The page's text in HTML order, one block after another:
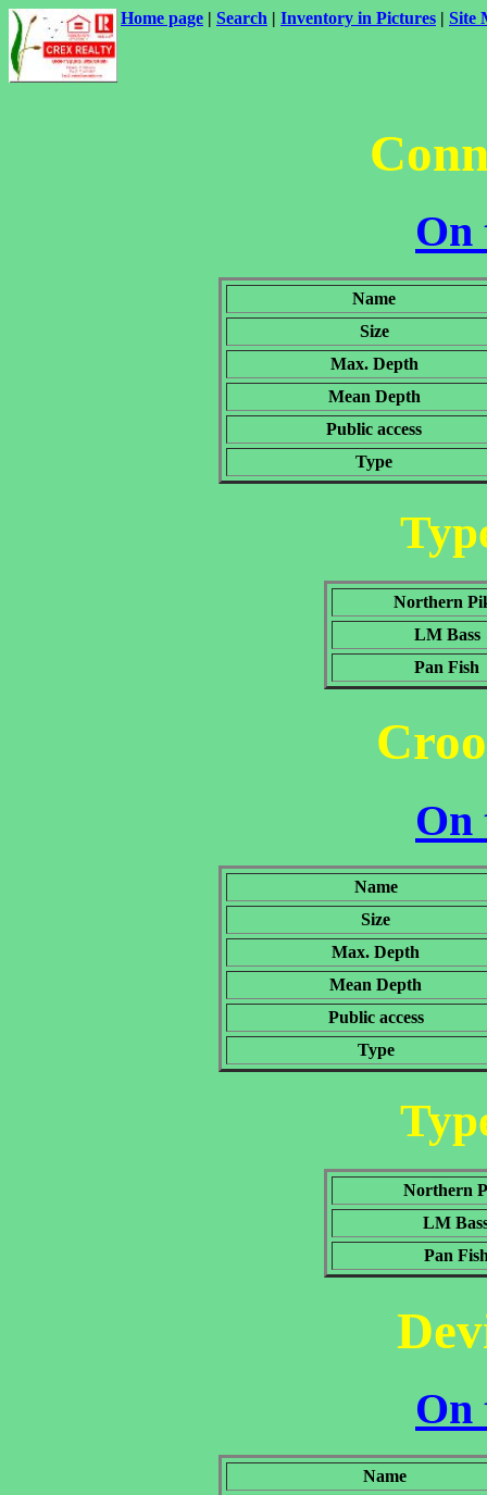
Home page | Search | Inventory in Pictures | Site
On
Name
Size
Max. Depth
Mean Depth
Public access
Type
Northern
LM Bass
Pan Fish
On
Name
Size
Max. Depth
Mean Depth
Public access
Type
Northern
LM
Pan
On
Name